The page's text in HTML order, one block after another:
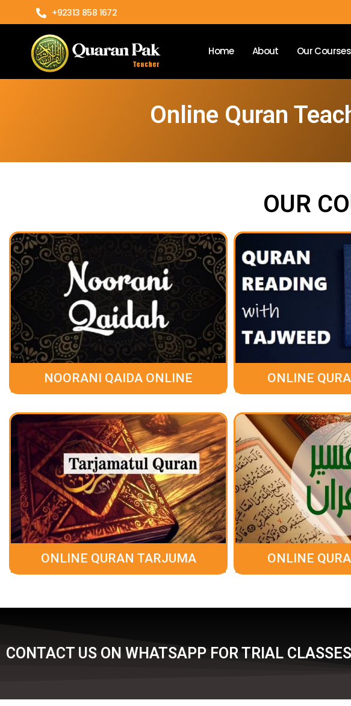
+92313 858 1672
Home About Our Courses
Online Quran
OUR
NOORANI QAIDA ONLINE ONLINE
ONLINE QURAN TARJUMA ONLINE
CONTACT US ON WHATSAPP FOR TRIAL